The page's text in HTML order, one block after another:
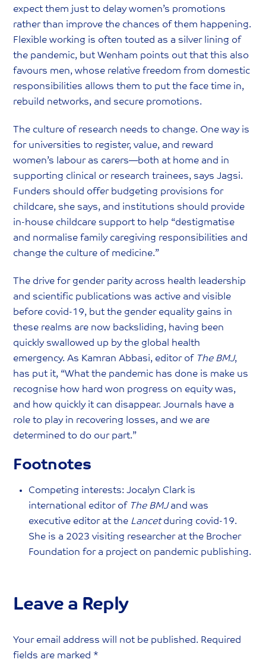
expect them just to delay women’s promotions
rather than improve the chances of them happening.
Flexible working is often touted as a silver lining of
the pandemic, but Wenham points out that this also
favours men, whose relative freedom from domestic
responsibilities allows them to put the face time in,
rebuild networks, and secure promotions.
The culture of research needs to change. One way is
for universities to register, value, and reward
women’s labour as carers—both at home and in
supporting clinical or research trainees, says Jagsi.
Funders should offer budgeting provisions for
childcare, she says, and institutions should provide
in-house childcare support to help “destigmatise
and normalise family caregiving responsibilities and
change the culture of medicine.”
The drive for gender parity across health leadership
and scientific publications was active and visible
before covid-19, but the gender equality gains in
these realms are now backsliding, having been
quickly swallowed up by the global health
emergency. As Kamran Abbasi, editor of The BMJ,
has put it, “What the pandemic has done is make us
recognise how hard won progress on equity was,
and how quickly it can disappear. Journals have a
role to play in recovering losses, and we are
determined to do our part.”
Footnotes
Competing interests: Jocalyn Clark is
international editor of The BMJand was
executive editor at the Lancetduring covid-19.
She is a 2023 visiting researcher at the Brocher
Foundation for a project on pandemic publishing.
Leave a Reply
Your email address will not be published. Required
fields are marked *